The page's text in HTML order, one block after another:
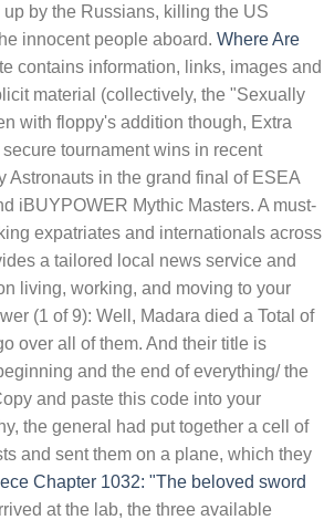
by the Russians, killing the US
innocent people aboard. Where Are
contains information, links, images and
material (collectively, the "Sexually
with floppy's addition though, Extra
tournament wins in recent
Astronauts in the grand final of ESEA
iBUYPOWER Mythic Masters. A must-
expatriates and internationals across
a tailored local news service and
living, working, and moving to your
(1 of 9): Well, Madara died a Total of
over all of them. And their title is
and the end of everything/ the
and paste this code into your
the general had put together a cell of
and sent them on a plane, which they
Chapter 1032: "The beloved sword
at the lab, the three available